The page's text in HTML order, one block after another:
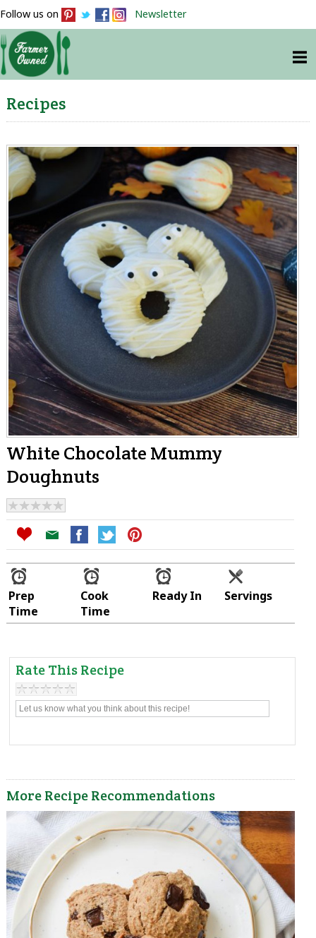
Follow us on Newsletter
Recipes
White Chocolate Mummy
Doughnuts
Prep
Time
Cook
Time
Ready In Servings
Rate This Recipe
More Recipe Recommendations